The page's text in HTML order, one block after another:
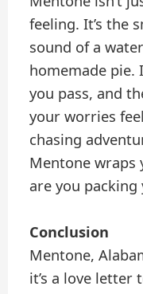
feeling. It’s the
sound of a
homemade pie.
you pass, and
your worries
chasing
Mentone wraps
are you packing
Conclusion
Mentone,
it’s a love letter